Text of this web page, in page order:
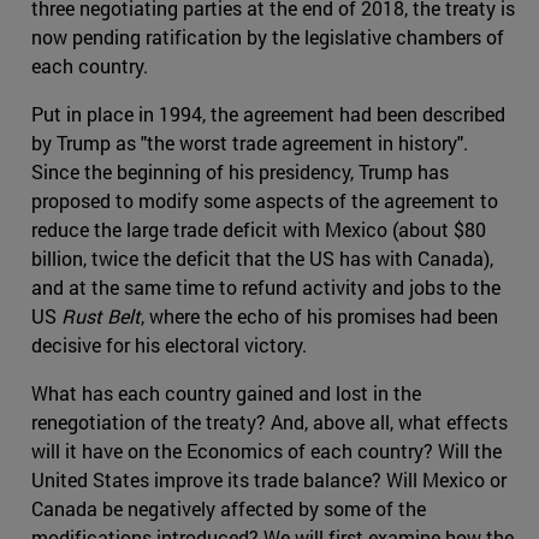
three negotiating parties at the end of 2018, the treaty is
now pending ratification by the legislative chambers of
each country.
Put in place in 1994, the agreement had been described
by Trump as "the worst trade agreement in history".
Since the beginning of his presidency, Trump has
proposed to modify some aspects of the agreement to
reduce the large trade deficit with Mexico (about $80
billion, twice the deficit that the US has with Canada),
and at the same time to refund activity and jobs to the
US Rust Belt, where the echo of his promises had been
decisive for his electoral victory.
What has each country gained and lost in the
renegotiation of the treaty? And, above all, what effects
will it have on the Economics of each country? Will the
United States improve its trade balance? Will Mexico or
Canada be negatively affected by some of the